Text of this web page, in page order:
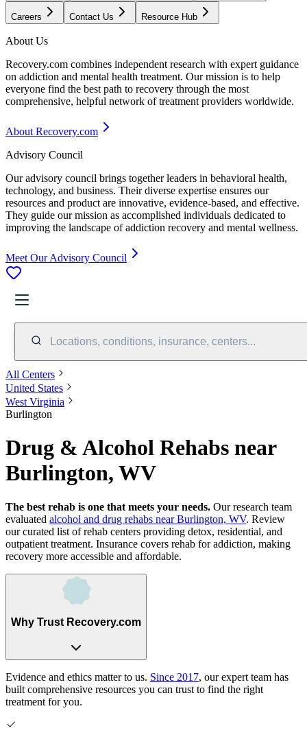
Careers Contact Us Resource Hub
About Us
Recovery.com combines independent research with expert guidance
on addiction and mental health treatment. Our mission is to help
everyone find the best path to recovery through the most
comprehensive, helpful network of treatment providers worldwide.
About Recovery.com
Advisory Council
Our advisory council brings together leaders in behavioral health,
technology, and business. Their diverse expertise ensures our
resources and product are innovative, evidence-based, and effective.
They guide our mission as accomplished individuals dedicated to
improving the landscape of addiction recovery and mental wellness.
Meet Our Advisory Council
Locations, conditions, insurance, centers...
All Centers
United States
West Virginia
Burlington
Drug & Alcohol Rehabs near
Burlington, WV
The best rehab is one that meets your needs. Our research team
evaluated alcohol and drug rehabs near Burlington, WV. Review
our curated list of rehab centers providing detox, residential, and
outpatient treatment. Insurance covers rehab for addiction, making
recovery more accessible and affordable.
Why Trust Recovery.com
Evidence and ethics matter to us. Since 2017, our expert team has
built comprehensive resources you can trust to find the right
treatment for you.